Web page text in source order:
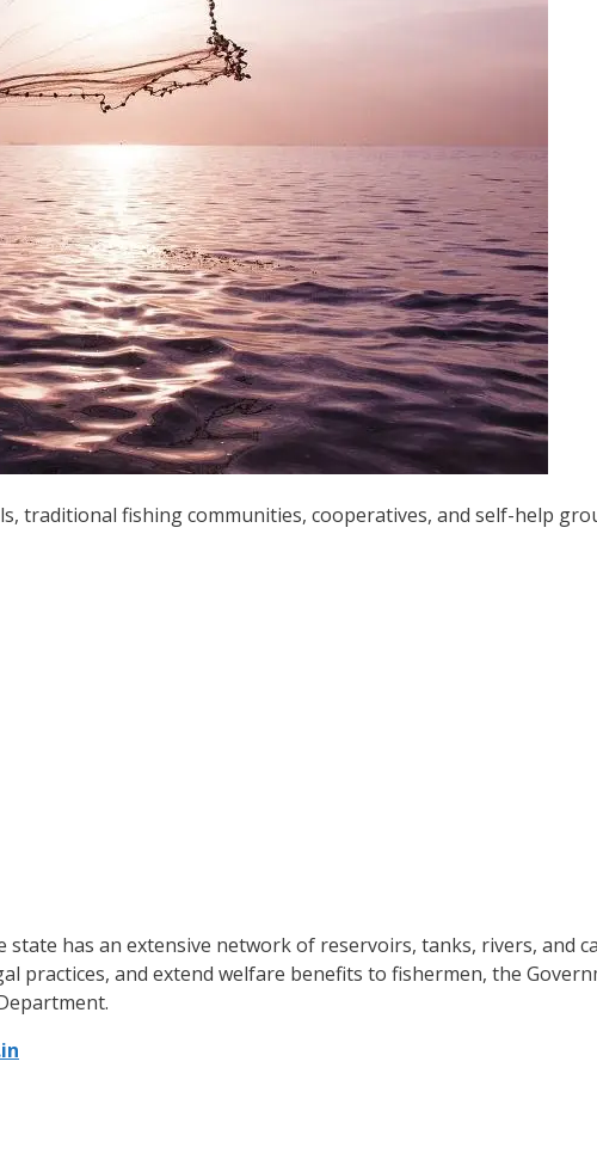
traditional fishing communities, cooperatives, and self-help
has an extensive network of reservoirs, tanks, rivers, and
practices, and extend welfare benefits to fishermen, the